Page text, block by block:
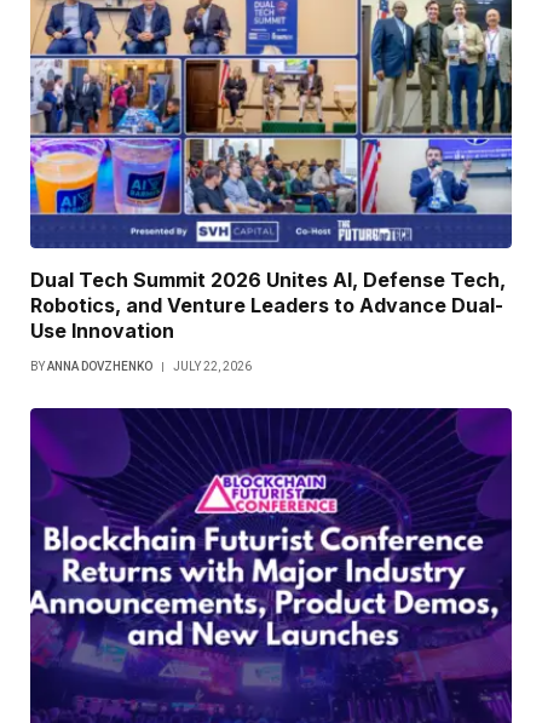
Dual Tech Summit 2026 Unites AI, Defense Tech,
Robotics, and Venture Leaders to Advance Dual-
Use Innovation
BYANNA DOVZHENKO JULY 22, 2026